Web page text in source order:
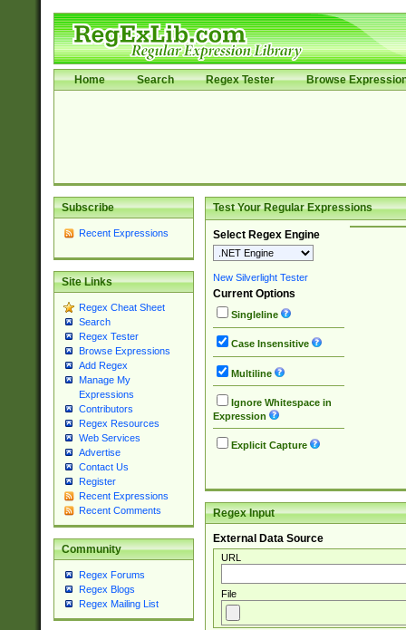
Home Search Regex Tester Browse
Subscribe
Recent Expressions
Site Links
Regex Cheat Sheet
Search
Regex Tester
Browse Expressions
Add Regex
Manage My
Expressions
Contributors
Regex Resources
Web Services
Advertise
Contact Us
Register
Recent Expressions
Recent Comments
Community
Regex Forums
Regex Blogs
Regex Mailing List
Test Your Regular Expressions
Select Regex Engine
New Silverlight Tester
Current Options
Singleline
Case Insensitive
Multiline
Ignore Whitespace in
Expression
Explicit Capture
Regex Input
External Data Source
URL
File